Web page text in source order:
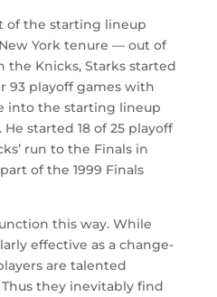
of the starting lineup
York tenure — out of
the Knicks, Starks started
93 playoff games with
into the starting lineup
He started 18 of 25 playoff
run to the Finals in
of the 1999 Finals
this way. While
effective as a change-
are talented
they inevitably find